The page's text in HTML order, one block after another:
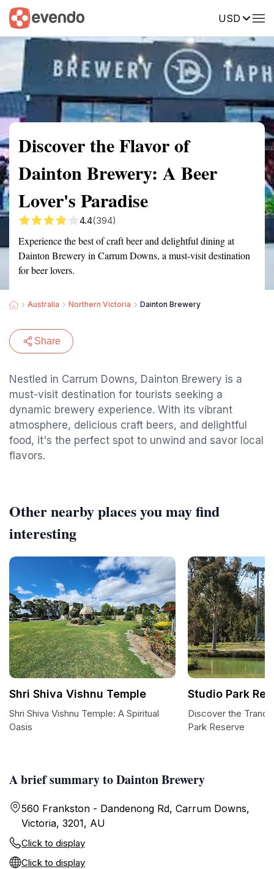
USD
Summary Map Reviews
Discover the Flavor of
Dainton Brewery: A Beer
Lover's Paradise
4.4(394)
Experience the best of craft beer and delightful dining at
Dainton Brewery in Carrum Downs, a must-visit destination
for beer lovers.
Australia Northern Victoria Dainton Brewery
Share
Nestled in Carrum Downs, Dainton Brewery is a
must-visit destination for tourists seeking a
dynamic brewery experience. With its vibrant
atmosphere, delicious craft beers, and delightful
food, it's the perfect spot to unwind and savor local
flavors.
A brief summary to Dainton Brewery
560 Frankston - Dandenong Rd, Carrum Downs,
Victoria, 3201, AU
Click to display
Click to display
Other nearby places you may find
interesting
Shri Shiva Vishnu Temple
Shri Shiva Vishnu Temple: A Spiritual
Oasis
Studio Park
Discover the
Park Reserve